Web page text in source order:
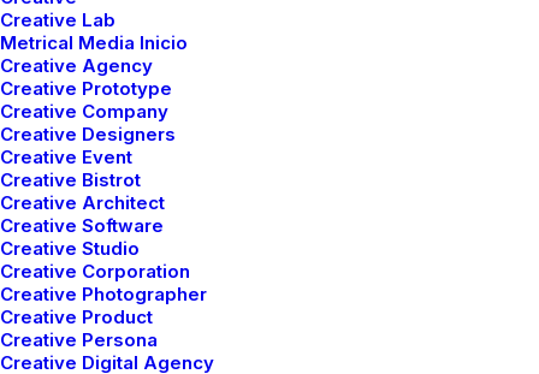
Creative Lab
Metrical Media Inicio
Creative Agency
Creative Prototype
Creative Company
Creative Designers
Creative Event
Creative Bistrot
Creative Architect
Creative Software
Creative Studio
Creative Corporation
Creative Photographer
Creative Product
Creative Persona
Creative Digital Agency